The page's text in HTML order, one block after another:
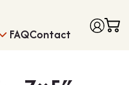
FAQContact